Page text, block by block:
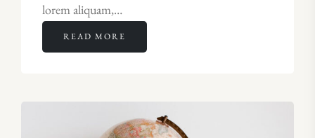
lorem aliquam,…
READ MORE